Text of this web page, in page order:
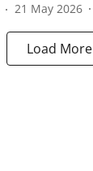
21 May 2026
Load More